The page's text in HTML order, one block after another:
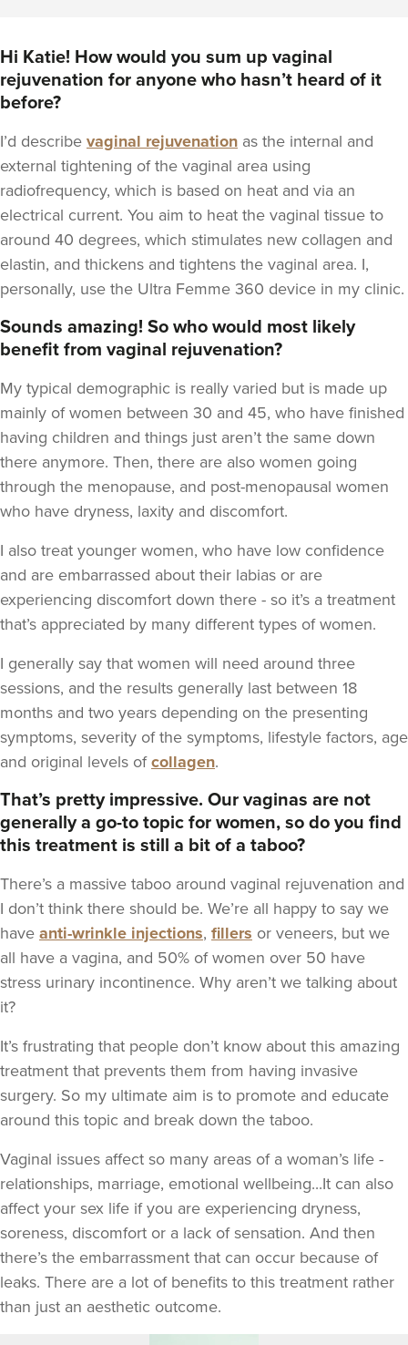
Hi Katie! How would you sum up vaginal
rejuvenation for anyone who hasn’t heard of it
before?
I’d describe vaginal rejuvenation as the internal and
external tightening of the vaginal area using
radiofrequency, which is based on heat and via an
electrical current. You aim to heat the vaginal tissue to
around 40 degrees, which stimulates new collagen and
elastin, and thickens and tightens the vaginal area. I,
personally, use the Ultra Femme 360 device in my clinic.
Sounds amazing! So who would most likely
benefit from vaginal rejuvenation?
My typical demographic is really varied but is made up
mainly of women between 30 and 45, who have finished
having children and things just aren’t the same down
there anymore. Then, there are also women going
through the menopause, and post-menopausal women
who have dryness, laxity and discomfort.
I also treat younger women, who have low confidence
and are embarrassed about their labias or are
experiencing discomfort down there - so it’s a treatment
that’s appreciated by many different types of women.
I generally say that women will need around three
sessions, and the results generally last between 18
months and two years depending on the presenting
symptoms, severity of the symptoms, lifestyle factors, age
and original levels ofcollagen.
That’s pretty impressive. Our vaginas are not
generally a go-to topic for women, so do you find
this treatment is still a bit of a taboo?
There’s a massive taboo around vaginal rejuvenation and
I don’t think there should be. We’re all happy to say we
have anti-wrinkle injections, fillers or veneers, but we
all have a vagina, and 50% of women over 50 have
stress urinary incontinence. Why aren’t we talking about
it?
It’s frustrating that people don’t know about this amazing
treatment that prevents them from having invasive
surgery. So my ultimate aim is to promote and educate
around this topic and break down the taboo.
Vaginal issues affect so many areas of a woman’s life -
relationships, marriage, emotional wellbeing...It can also
affect your sex life if you are experiencing dryness,
soreness, discomfort or a lack of sensation. And then
there’s the embarrassment that can occur because of
leaks. There are a lot of benefits to this treatment rather
than just an aesthetic outcome.